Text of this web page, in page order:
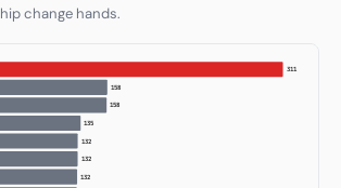
change hands.
311
158
158
135
132
132
132